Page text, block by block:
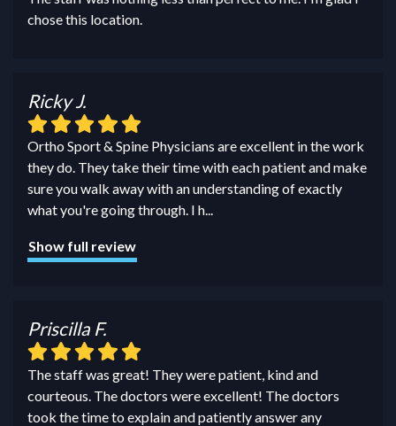
chose this location.
Ricky J.
Ortho Sport & Spine Physicians are excellent in the work
they do. They take their time with each patient and make
sure you walk away with an understanding of exactly
what you're going through. I h...
Show full review
Priscilla F.
The staff was great! They were patient, kind and
courteous. The doctors were excellent! The doctors
took the time to explain and patiently answer any